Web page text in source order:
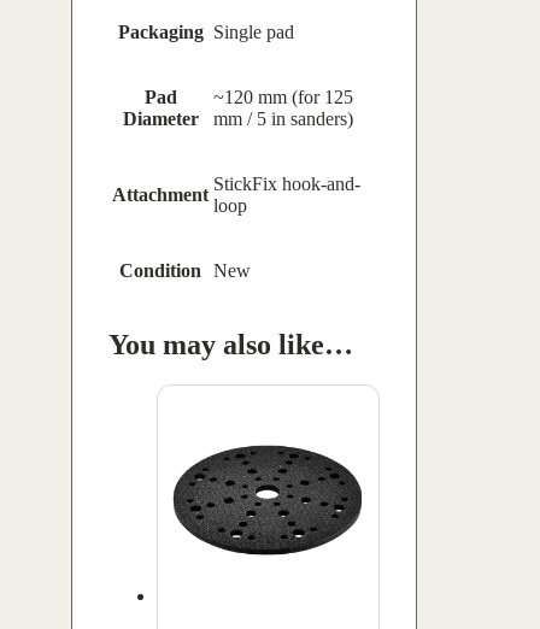
Packaging Single pad
Pad
Diameter
~120 mm (for 125
mm / 5 in sanders)
Attachment
StickFix hook-and-
loop
Condition New
You may also like…